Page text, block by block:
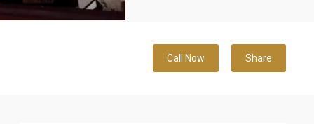
Call Now Share